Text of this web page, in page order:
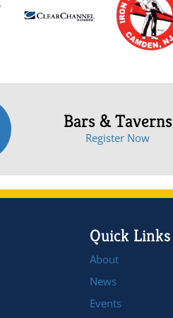
Bars & Taverns
Register Now
Quick Links
About
News
Events